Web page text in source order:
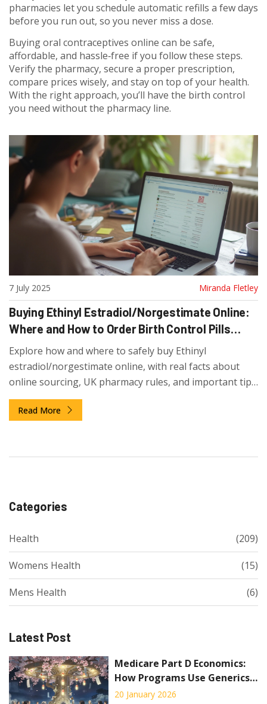
pharmacies let you schedule automatic refills a few days
before you run out, so you never miss a dose.
Buying oral contraceptives online can be safe,
affordable, and hassle‑free if you follow these steps.
Verify the pharmacy, secure a proper prescription,
compare prices wisely, and stay on top of your health.
With the right approach, you’ll have the birth control
you need without the pharmacy line.
7 July 2025 Miranda Fletley
Buying Ethinyl Estradiol/Norgestimate Online:
Where and How to Order Birth Control Pills
Safely
Explore how and where to safely buy Ethinyl
estradiol/norgestimate online, with real facts about
online sourcing, UK pharmacy rules, and important tips
for first-time buyers.
Read More
Categories
Health (209)
Womens Health (15)
Mens Health (6)
Latest Post
Medicare Part D Economics:
How Programs Use Generics
to Cut Costs
20 January 2026